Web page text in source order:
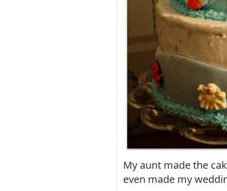
My aunt made the
even made my